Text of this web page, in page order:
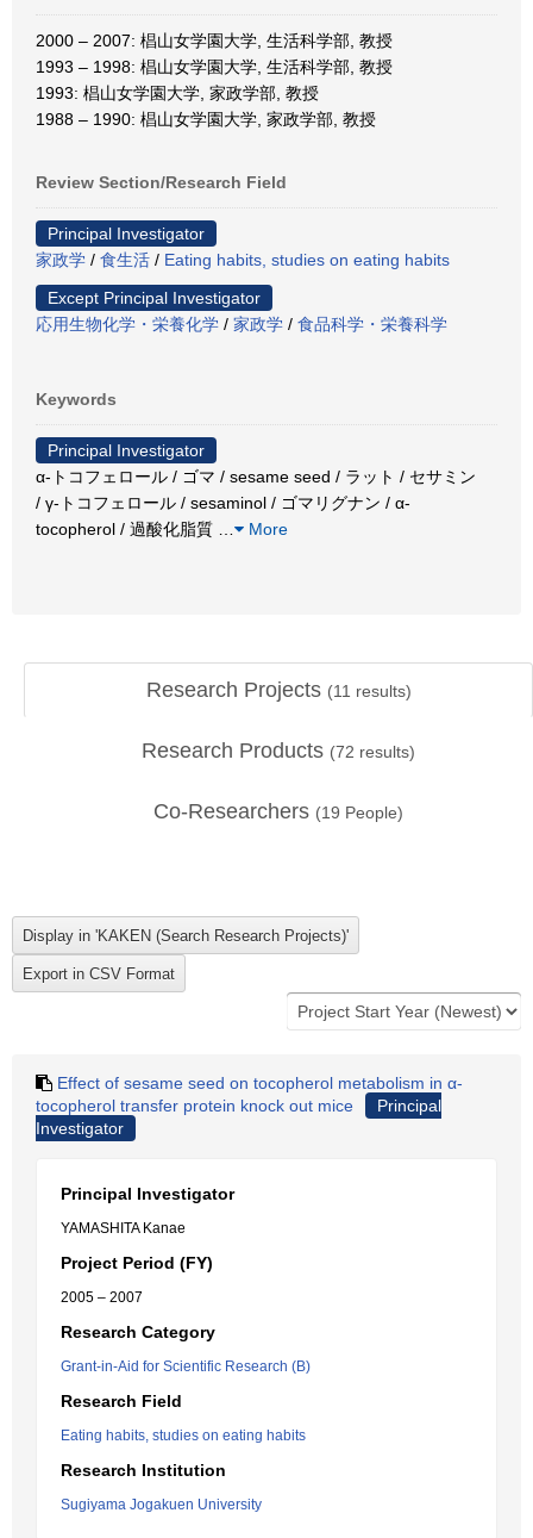
2000 – 2007: 椙山女学園大学, 生活科学部, 教授
1993 – 1998: 椙山女学園大学, 生活科学部, 教授
1993: 椙山女学園大学, 家政学部, 教授
1988 – 1990: 椙山女学園大学, 家政学部, 教授
Review Section/Research Field
Principal Investigator
家政学 / 食生活 / Eating habits, studies on eating habits
Except Principal Investigator
応用生物化学・栄養化学 / 家政学 / 食品科学・栄養科学
Keywords
Principal Investigator
α-トコフェロール / ゴマ / sesame seed / ラット / セサミン
/ γ-トコフェロール / sesaminol / ゴマリグナン / α-
tocopherol / 過酸化脂質
More
Research Projects (11 results)
Research Products (72 results)
Co-Researchers (19 People)
Effect of sesame seed on tocopherol metabolism in α-
tocopherol transfer protein knock out mice
Principal
Investigator
Principal Investigator
YAMASHITA Kanae
Project Period (FY)
2005 – 2007
Research Category
Grant-in-Aid for Scientific Research (B)
Research Field
Eating habits, studies on eating habits
Research Institution
Sugiyama Jogakuen University